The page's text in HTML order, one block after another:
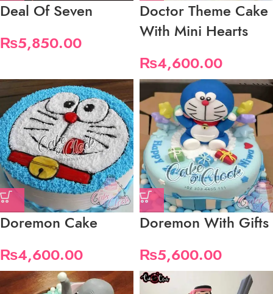
Deal Of Seven
₨5,850.00
Doctor Theme Cake
With Mini Hearts
₨4,600.00
Doremon Cake
₨4,600.00
Doremon With Gifts
₨5,600.00